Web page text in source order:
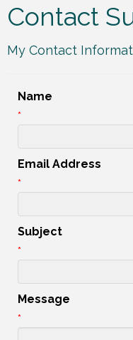
Contact
My Contact
Name
*
Email Address
*
Subject
*
Message
*